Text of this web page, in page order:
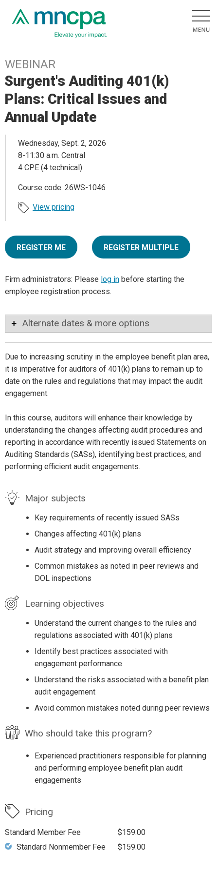
WEBINAR
Surgent's Auditing 401(k)
Plans: Critical Issues and
Annual Update
Wednesday, Sept. 2, 2026
8-11:30 a.m. Central
4 CPE (4 technical)
Course code: 26WS-1046
View pricing
REGISTER ME REGISTER MULTIPLE
Firm administrators: Please log in before starting the
employee registration process.
Alternate dates & more options
Due to increasing scrutiny in the employee benefit plan area,
it is imperative for auditors of 401(k) plans to remain up to
date on the rules and regulations that may impact the audit
engagement.
In this course, auditors will enhance their knowledge by
understanding the changes affecting audit procedures and
reporting in accordance with recently issued Statements on
Auditing Standards (SASs), identifying best practices, and
performing efficient audit engagements.
Major subjects
Key requirements of recently issued SASs
Changes affecting 401(k) plans
Audit strategy and improving overall efficiency
Common mistakes as noted in peer reviews and
DOL inspections
Learning objectives
Understand the current changes to the rules and
regulations associated with 401(k) plans
Identify best practices associated with
engagement performance
Understand the risks associated with a benefit plan
audit engagement
Avoid common mistakes noted during peer reviews
Who should take this program?
Experienced practitioners responsible for planning
and performing employee benefit plan audit
engagements
Pricing
Standard Member Fee
$159.00
Standard Nonmember Fee
$159.00